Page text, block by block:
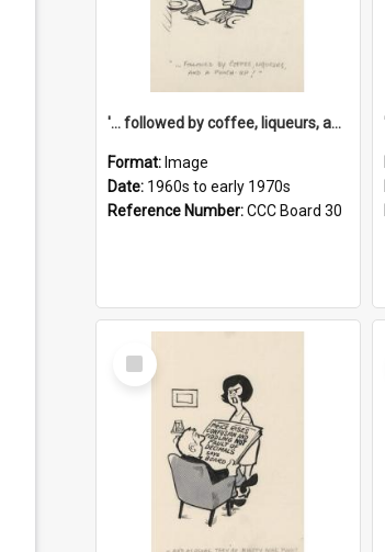
'... followed by coffee, liqueurs, and a punch-up!'
Format: Image
Date: 1960s to early 1970s
Reference Number:CCC Board 30
Select
Item